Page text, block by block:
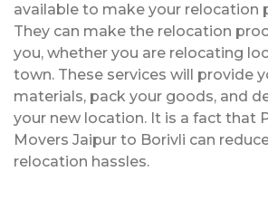
available to make your relocation
They can make the relocation
you, whether you are relocating
town. These services will provide
materials, pack your goods, and
your new location. It is a fact that
Movers Jaipur to Borivli can
relocation hassles.